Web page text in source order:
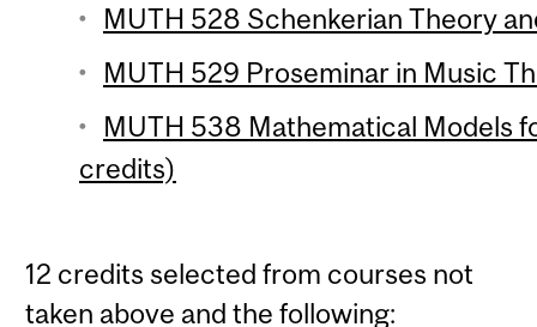
MUTH 528 Schenkerian Theory
MUTH 529 Proseminar in Music
MUTH 538 Mathematical Models
credits)
12 credits selected from courses not
taken above and the following: